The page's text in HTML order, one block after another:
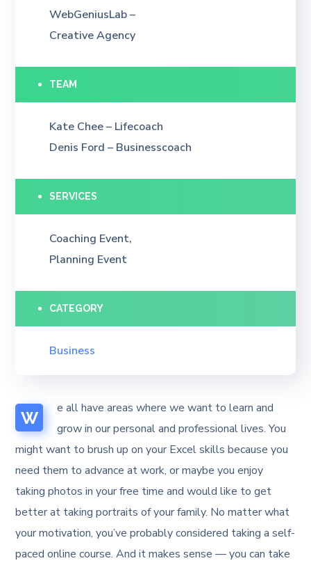
WebGeniusLab –
Creative Agency
TEAM
Kate Chee – Lifecoach
Denis Ford – Businesscoach
SERVICES
Coaching Event,
Planning Event
CATEGORY
Business
W
e all have areas where we want to learn and
grow in our personal and professional lives. You
might want to brush up on your Excel skills because you
need them to advance at work, or maybe you enjoy
taking photos in your free time and would like to get
better at taking portraits of your family. No matter what
your motivation, you’ve probably considered taking a self-
paced online course. And it makes sense — you can take